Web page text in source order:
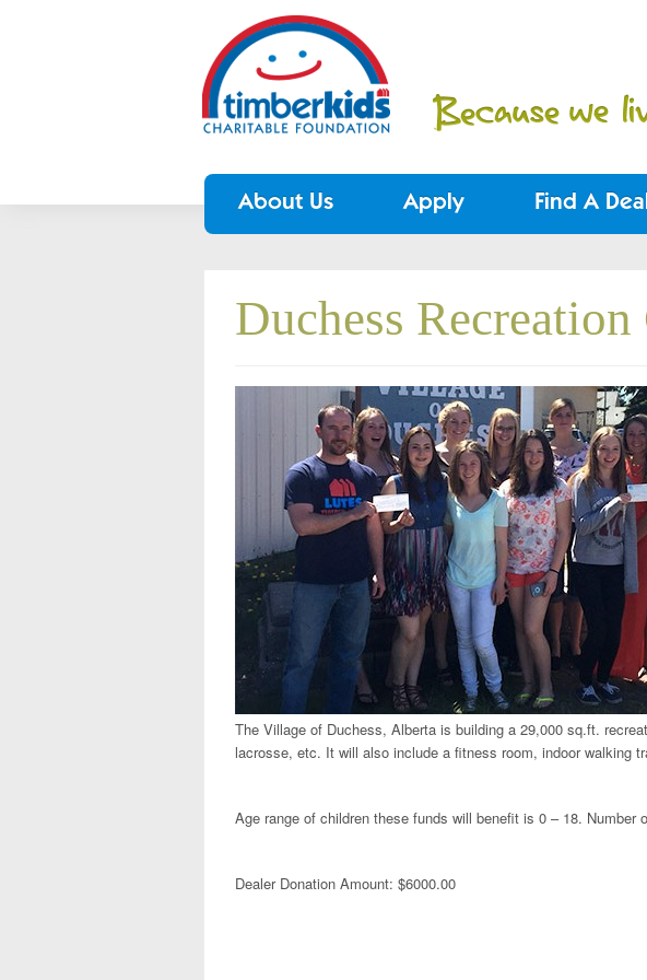
About Us Apply Find A
Duchess Recreation
The Village of Duchess, Alberta is building a 29,000 sq.ft.
lacrosse, etc. It will also include a fitness room, indoor walking
Age range of children these funds will benefit is 0 – 18.
Dealer Donation Amount: $6000.00